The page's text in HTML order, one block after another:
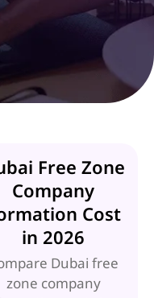
Free Zone
Company
Cost
in 2026
Dubai free
zone company